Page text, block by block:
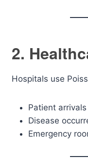
2.
Hospitals use
Patient arrivals
Disease
Emergency